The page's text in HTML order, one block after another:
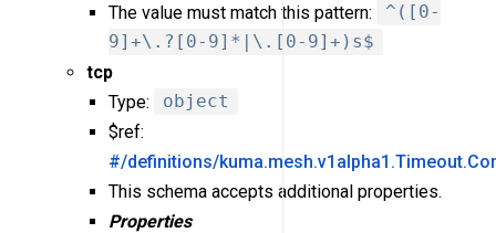
The value must match this pattern:
^([0-
9]+\.?[0-9]*|\.[0-9]+)s$
tcp
Type:
object
$ref:
#/definitions/
This schema accepts additional properties.
Properties